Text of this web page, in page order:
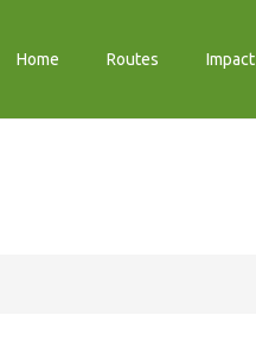
Home Routes Impact